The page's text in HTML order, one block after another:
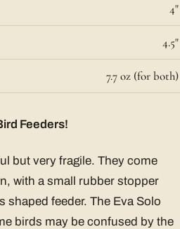
4"
4.5"
7.7 oz (for both)
Feeders!
but very fragile. They come
with a small rubber stopper
shaped feeder. The Eva Solo
birds may be confused by the